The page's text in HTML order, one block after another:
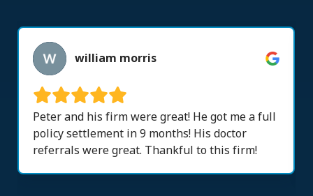
william morris
Peter and his firm were great! He got me a full
policy settlement in 9 months! His doctor
referrals were great. Thankful to this firm!